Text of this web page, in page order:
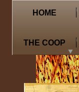
HOME
THE COOP